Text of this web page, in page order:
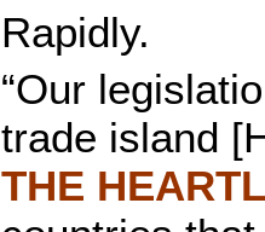
Rapidly.
“Our
trade island
THE